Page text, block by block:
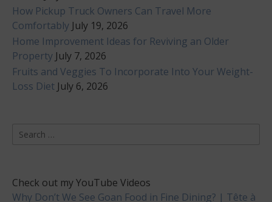
How Pickup Truck Owners Can Travel More
Comfortably July 19, 2026
Home Improvement Ideas for Reviving an Older
Property July 7, 2026
Fruits and Veggies To Incorporate Into Your Weight-
Loss Diet July 6, 2026
Search
Check out my YouTube Videos
Why Don’t We See Goan Food in Fine Dining? | Tête à